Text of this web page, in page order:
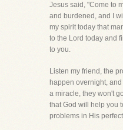
Jesus said, "Come to
and burdened, and I
my spirit today that
to the Lord today and
to you.
Listen my friend, the
happen overnight,
a miracle, they won't
that God will help you
problems in His